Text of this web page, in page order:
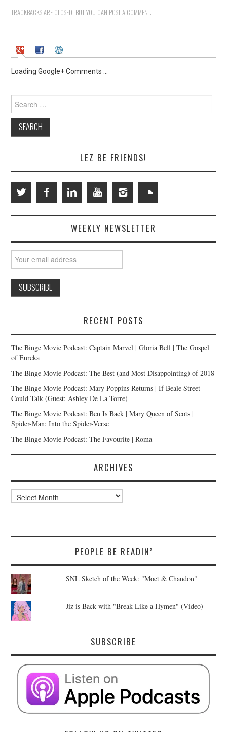
TRACKBACKS ARE CLOSED, BUT YOU CAN POST A COMMENT.
Loading Google+ Comments ...
Search
for:
LEZ BE FRIENDS!
WEEKLY NEWSLETTER
RECENT POSTS
The Binge Movie Podcast: Captain Marvel | Gloria Bell | The Gospel
of Eureka
The Binge Movie Podcast: The Best (and Most Disappointing) of 2018
The Binge Movie Podcast: Mary Poppins Returns | If Beale Street
Could Talk (Guest: Ashley De La Torre)
The Binge Movie Podcast: Ben Is Back | Mary Queen of Scots |
Spider-Man: Into the Spider-Verse
The Binge Movie Podcast: The Favourite | Roma
ARCHIVES
Archives
PEOPLE BE READIN’
SNL Sketch of the Week: "Moet & Chandon"
Jiz is Back with "Break Like a Hymen" (Video)
SUBSCRIBE